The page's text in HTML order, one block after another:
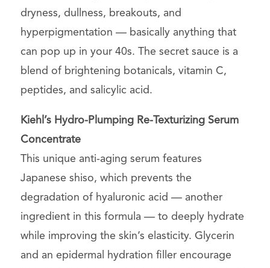
dryness, dullness, breakouts, and
hyperpigmentation — basically anything that
can pop up in your 40s. The secret sauce is a
blend of brightening botanicals, vitamin C,
peptides, and salicylic acid.
Kiehl’s Hydro-Plumping Re-Texturizing Serum
Concentrate
This unique anti-aging serum features
Japanese shiso, which prevents the
degradation of hyaluronic acid — another
ingredient in this formula — to deeply hydrate
while improving the skin’s elasticity. Glycerin
and an epidermal hydration filler encourage